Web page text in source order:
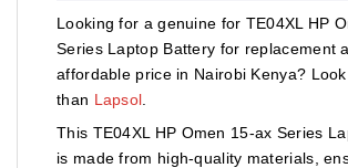
Looking for a genuine for TE04XL HP
Series Laptop Battery for replacement
affordable price in Nairobi Kenya?
than Lapsol
This TE04XL HP Omen 15-ax Series
is made from high-quality materials,